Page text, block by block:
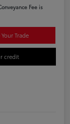
Fee is
Trade
credit